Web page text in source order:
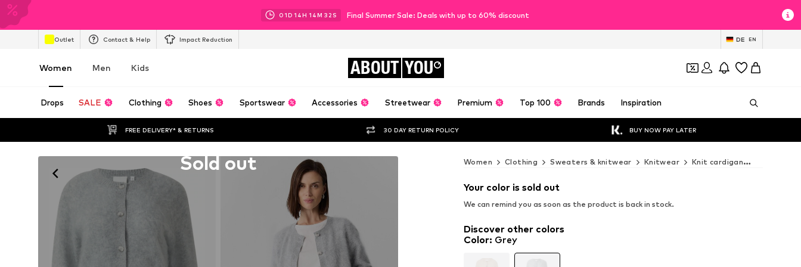
01D 14H 14M 30 S Final Summer Sale: Deals with up to 60% discount
Outlet Contact & Help Impact Reduction DE EN
Women Men Kids ABOUT YOU
Drops SALE Clothing Shoes Sportswear Accessories Streetwear Premium Top 100 Brands Inspiration
FREE DELIVERY* & RETURNS 30 DAY RETURN POLICY BUY NOW PAY LATER
Sold out Women Clothing Sweaters & knitwear Knitwear Knit cardigan
Your color is sold out
We can remind you as soon as the product is back in stock.
Discover other colors
Color: Grey